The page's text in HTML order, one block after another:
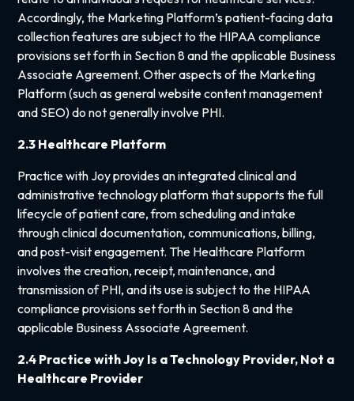
Accordingly, the Marketing Platform’s patient-facing data
collection features are subject to the HIPAA compliance
provisions set forth in Section 8 and the applicable Business
Associate Agreement. Other aspects of the Marketing
Platform (such as general website content management
and SEO) do not generally involve PHI.
2.3 Healthcare Platform
Practice with Joy provides an integrated clinical and
administrative technology platform that supports the full
lifecycle of patient care, from scheduling and intake
through clinical documentation, communications, billing,
and post-visit engagement. The Healthcare Platform
involves the creation, receipt, maintenance, and
transmission of PHI, and its use is subject to the HIPAA
compliance provisions set forth in Section 8 and the
applicable Business Associate Agreement.
2.4 Practice with Joy Is a Technology Provider, Not a
Healthcare Provider